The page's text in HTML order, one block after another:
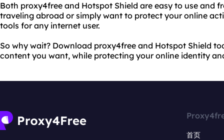
Both proxy4free and Hotspot Shield are easy to use and
traveling abroad or simply want to protect your online
tools for any internet user.
So why wait? Download proxy4free and Hotspot Shield
content you want, while protecting your online identity
首页